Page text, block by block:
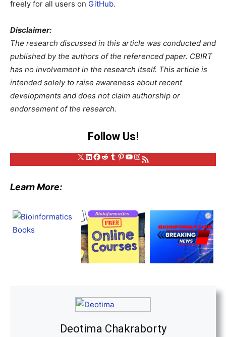
freely for all users on GitHub.
Disclaimer:
The research discussed in this article was conducted and
published by the authors of the referenced paper. CBIRT
has no involvement in the research itself. This article is
intended solely to raise awareness about recent
developments and does not claim authorship or
endorsement of the research.
Follow Us!
X LinkedIn
Facebook
Reddit
Tumblr
Pinterest
YouTube
Instagram
RSS Feed
Learn More:
Deotima Chakraborty